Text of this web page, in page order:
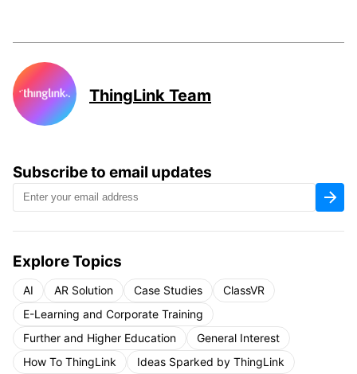
Subscribe to email updates
Explore Topics
AI AR Solution Case Studies
ClassVR
E-Learning and Corporate Training
Further and Higher Education
General Interest
How To ThingLink
Ideas Sparked by ThingLink
ThingLink Team